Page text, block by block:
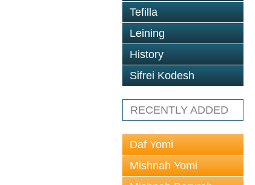
Tefilla
Leining
History
Sifrei Kodesh
RECENTLY ADDED
Daf Yomi
Mishnah Yomi